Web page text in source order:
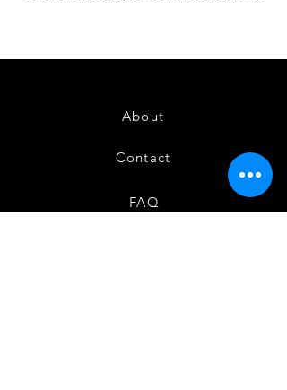
About
Contact
FAQ